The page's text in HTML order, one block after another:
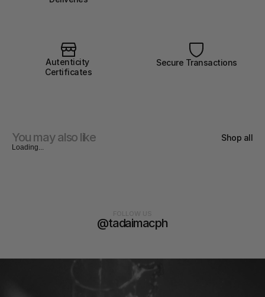
Autenticity
Certificates
Secure Transactions
You may also like Shop all
Loading...
@tadaimacph